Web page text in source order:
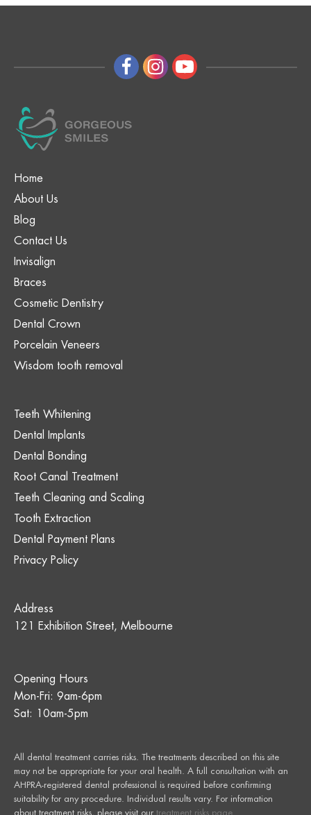
Home
About Us
Blog
Contact Us
Invisalign
Braces
Cosmetic Dentistry
Dental Crown
Porcelain Veneers
Wisdom tooth removal
Teeth Whitening
Dental Implants
Dental Bonding
Root Canal Treatment
Teeth Cleaning and Scaling
Tooth Extraction
Dental Payment Plans
Privacy Policy
Address
121 Exhibition Street, Melbourne
Opening Hours
Mon-Fri: 9am-6pm
Sat: 10am-5pm
All dental treatment carries risks. The treatments described on this site
may not be appropriate for your oral health. A full consultation with an
AHPRA-registered dental professional is required before confirming
suitability for any procedure. Individual results vary. For information
about treatment risks, please visit our treatment risks page